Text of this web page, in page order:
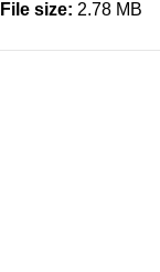
File size: 2.78 MB